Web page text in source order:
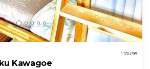
House
Kawagoe